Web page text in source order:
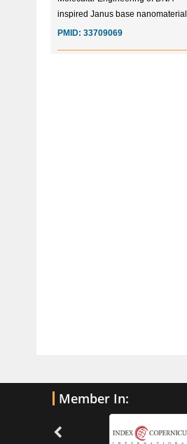
inspired Janus base nanomaterials
PMID:30828700
Increased Fluoroquinolone-
Susceptibility and Preserved
Member In: